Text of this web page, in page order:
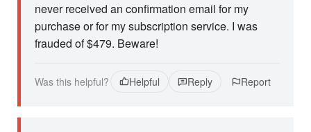
never received an confirmation email for my
purchase or for my subscription service. I was
frauded of $479. Beware!
Was this helpful? Helpful Reply Report